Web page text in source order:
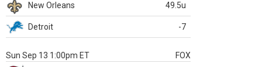
New Orleans
49.5u
Detroit -7
Sun Sep 13 1:00pm ET
FOX